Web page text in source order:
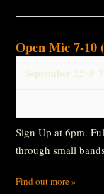
Open Mic 7-10
September 22 @
Sign Up at 6pm.
through small
Find out more »